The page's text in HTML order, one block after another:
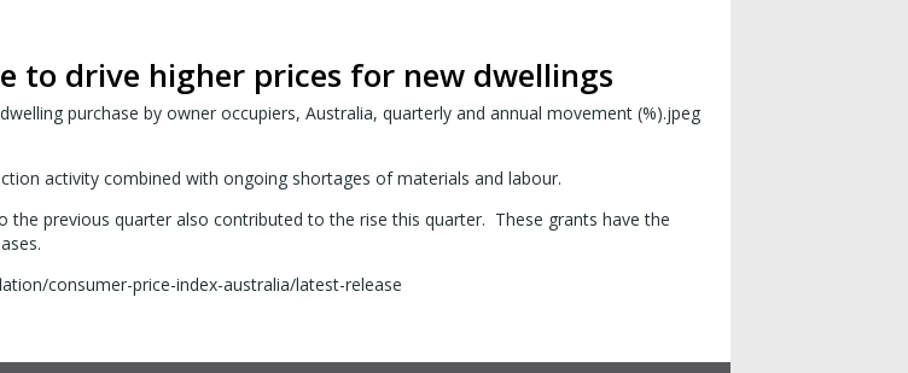
to drive higher prices for new dwellings
activity combined with ongoing shortages of materials and labour.
previous quarter also contributed to the rise this quarter. These grants have the
consumer-price-index-australia/latest-release